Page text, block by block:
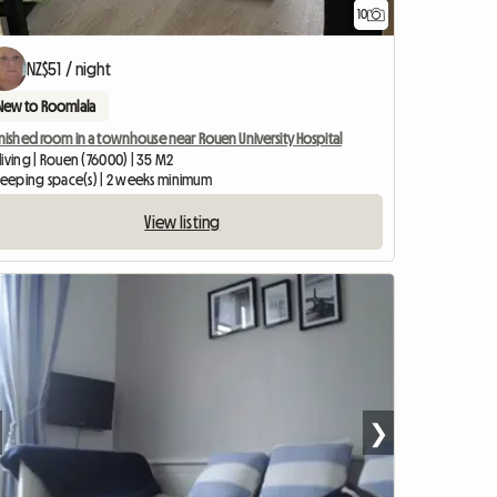
10
NZ$51 / night
to Roomlala
room in a townhouse near Rouen University Hospital
| Rouen (76000) | 35 M2
space(s) | 2 weeks minimum
View listing
❯